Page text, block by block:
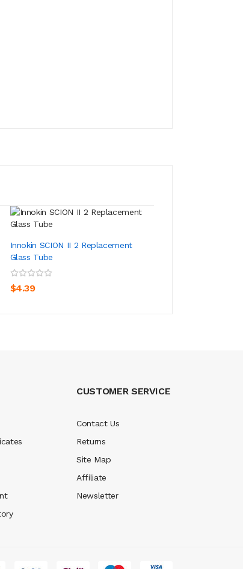
Innokin SCION II 2 Replacement
Glass Tube
$4.39
ADD TO CART
CUSTOMER SERVICE
Contact Us
Returns
Site Map
Affiliate
Newsletter